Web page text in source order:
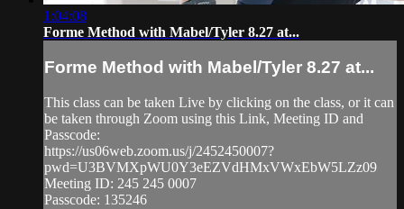
1:04:08
Forme Method with Mabel/Tyler 8.27 at...
Forme Method with Mabel/Tyler 8.27 at...
This class can be taken Live by clicking on the class, or it can
be taken through Zoom using this Link, Meeting ID and
Passcode:
https://us06web.zoom.us/j/2452450007?
pwd=U3BVMXpWU0Y3eEZVdHMxVWxEbW5LZz09
Meeting ID: 245 245 0007
Passcode: 135246